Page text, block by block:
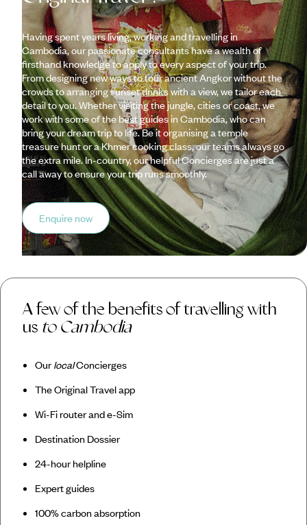
Having spent years living, working and travelling in
Cambodia, our passionate consultants have a wealth of
firsthand knowledge to apply to every aspect of your trip.
From designing new ways to tour ancient Angkor without the
crowds to arranging sunset drinks with a view, we tailor each
detail to you. Whether visiting the jungle, cities or coast, we
work with some of the best guides in Cambodia, who can
bring your dream trip to life. Be it organising a temple
treasure hunt or a Khmer cooking class, our teams always go
the extra mile. In-country, our helpful Concierges are just a
call away to ensure your trip runs smoothly.
Enquire now
A few of the benefits of travelling with
us to Cambodia
OurlocalConcierges
The Original Travel app
Wi-Fi router and e-Sim
Destination Dossier
24-hour helpline
Expert guides
100% carbon absorption